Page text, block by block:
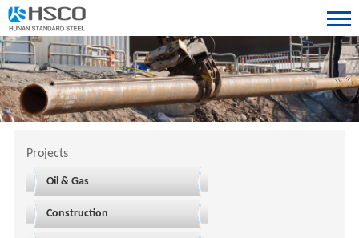
Projects
Oil & Gas
Construction